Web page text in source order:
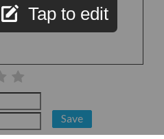
Tap to edit
Save